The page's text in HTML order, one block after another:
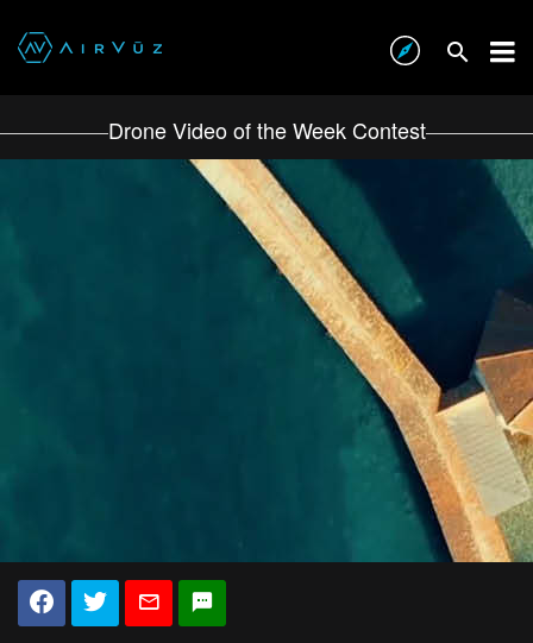
Drone Video of the Week Contest